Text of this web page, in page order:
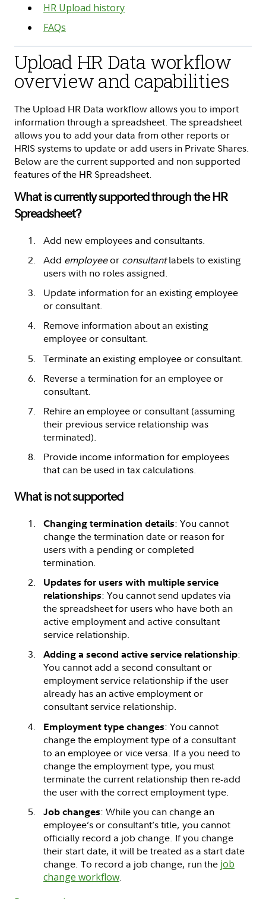
HR Upload history
FAQs
Upload HR Data workflow
overview and capabilities
The Upload HR Data workflow allows you to import
information through a spreadsheet. The spreadsheet
allows you to add your data from other reports or
HRIS systems to update or add users in Private Shares.
Below are the current supported and non supported
features of the HR Spreadsheet.
What is currently supported through the HR
Spreadsheet?
Add new employees and consultants.
Add employeeor consultantlabels to existing
users with no roles assigned.
Update information for an existing employee
or consultant.
Remove information about an existing
employee or consultant.
Terminate an existing employee or consultant.
Reverse a termination for an employee or
consultant.
Rehire an employee or consultant (assuming
their previous service relationship was
terminated).
Provide income information for employees
that can be used in tax calculations.
What is not supported
Changing termination details: You cannot
change the termination date or reason for
users with a pending or completed
termination.
Updates for users with multiple service
relationships: You cannot send updates via
the spreadsheet for users who have both an
active employment and active consultant
service relationship.
Adding a second active service relationship:
You cannot add a second consultant or
employment service relationship if the user
already has an active employment or
consultant service relationship.
Employment type changes: You cannot
change the employment type of a consultant
to an employee or vice versa. If a you need to
change the employment type, you must
terminate the current relationship then re-add
the user with the correct employment type.
Job changes: While you can change an
employee’s or consultant’s title, you cannot
officially record a job change. If you change
their start date, it will be treated as a start date
change. To record a job change, run the job
change workflow.